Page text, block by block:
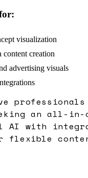
visualization
content creation
advertising visuals
professionals
an all-in-
AI with
flexible